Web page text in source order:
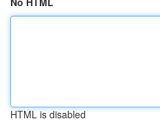
HTML is disabled